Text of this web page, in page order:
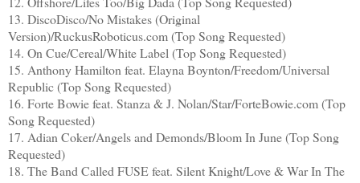
13. DiscoDisco/No Mistakes (Original
Version)/RuckusRoboticus.com (Top Song Requested)
14. On Cue/Cereal/White Label (Top Song Requested)
15. Anthony Hamilton feat. Elayna Boynton/Freedom/Universal
Republic (Top Song Requested)
16. Forte Bowie feat. Stanza & J. Nolan/Star/ForteBowie.com (Top
Song Requested)
17. Adian Coker/Angels and Demonds/Bloom In June (Top Song
Requested)
18. The Band Called FUSE feat. Silent Knight/Love & War In The